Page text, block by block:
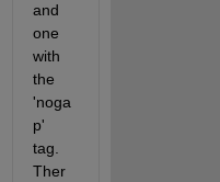
and
one
with
the
'noga
p'
tag.
Ther